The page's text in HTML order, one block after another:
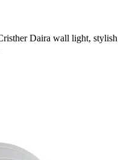
Daira wall light, stylish